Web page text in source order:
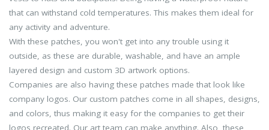
that can withstand cold temperatures. This makes them ideal for
any activity and adventure.
With these patches, you won't get into any trouble using it
outside, as these are durable, washable, and have an ample
layered design and custom 3D artwork options.
Companies are also having these patches made that look like
company logos. Our custom patches come in all shapes, designs,
and colors, thus making it easy for the companies to get their
logos recreated. Our art team can make anything. Also, these